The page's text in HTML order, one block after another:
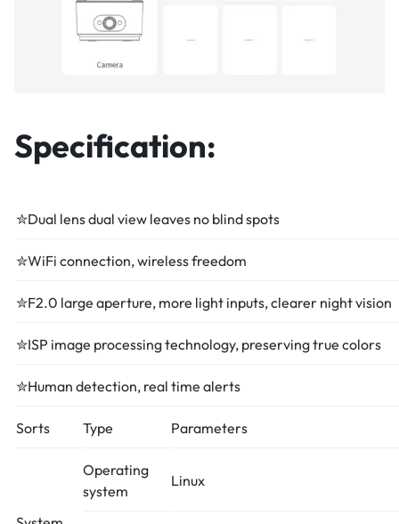
Specification:
✮Dual lens dual view leaves no blind spots
✮WiFi connection, wireless freedom
✮F2.0 large aperture, more light inputs, clearer night vision
✮ISP image processing technology, preserving true colors
✮Human detection, real time alerts
Sorts Type Parameters
Operating
system
Linux